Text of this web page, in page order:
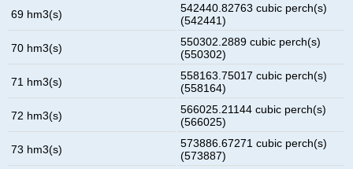
69 hm3(s)
542440.82763 cubic perch(s)
(542441)
70 hm3(s)
550302.2889 cubic perch(s)
(550302)
71 hm3(s)
558163.75017 cubic perch(s)
(558164)
72 hm3(s)
566025.21144 cubic perch(s)
(566025)
73 hm3(s)
573886.67271 cubic perch(s)
(573887)